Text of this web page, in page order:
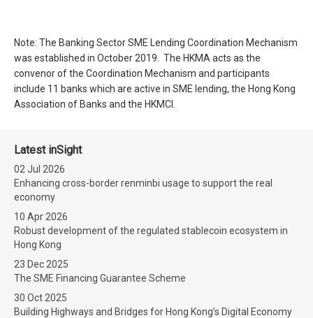
Note: The Banking Sector SME Lending Coordination Mechanism
was established in October 2019. The HKMA acts as the
convenor of the Coordination Mechanism and participants
include 11 banks which are active in SME lending, the Hong Kong
Association of Banks and the HKMCI.
Latest inSight
02 Jul 2026
Enhancing cross-border renminbi usage to support the real
economy
10 Apr 2026
Robust development of the regulated stablecoin ecosystem in
Hong Kong
23 Dec 2025
The SME Financing Guarantee Scheme
30 Oct 2025
Building Highways and Bridges for Hong Kong’s Digital Economy